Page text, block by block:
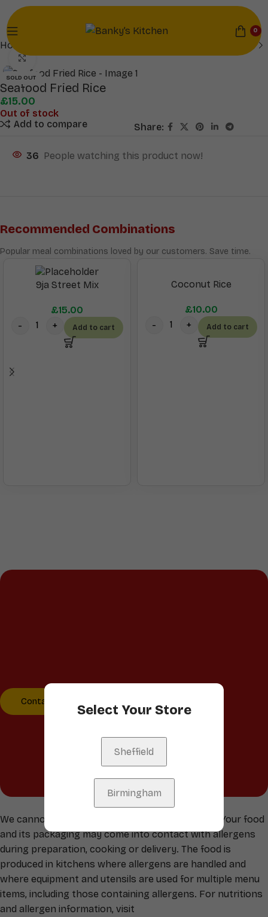
0
Home
SOLD OUT
Click to enlarge
Seafood Fried Rice
£15.00
Out of stock
Add to compare
Share:
36 People watching this product now!
Recommended Combinations
Popular meal combinations loved by our customers. Save time.
9ja Street Mix
£15.00
Add to cart
Coconut Rice
£10.00
Add to cart
Contact Us
We cannot guarantee your food is allergen free. Your food
and its packaging may come into contact with allergens
during preparation, cooking or delivery. The food is
produced in kitchens where allergens are handled and
where equipment and utensils are used for multiple menu
items, including those containing allergens. For nutritions
and allergen information, visit
Select Your Store
Sheffield
Birmingham